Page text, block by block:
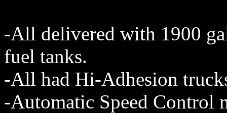
-All delivered with 1900
fuel tanks.
-All had Hi-Adhesion
-Automatic Speed Control